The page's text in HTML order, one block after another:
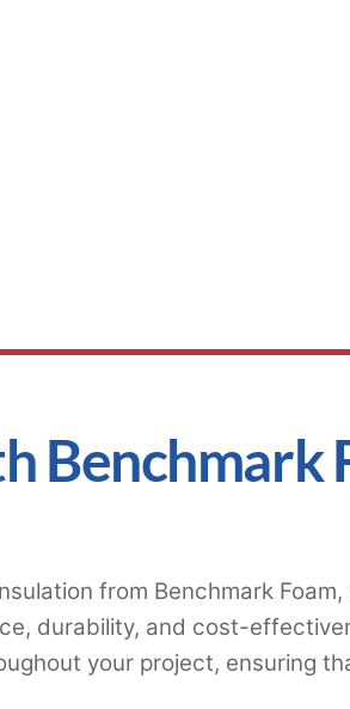
Benchmark
from Benchmark Foam,
durability, and cost-
your project, ensuring